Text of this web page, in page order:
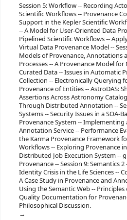
Session 5: Workflow -- Recording
Scientific Workflows -- Provenance
Support in the Kepler Scientific
-- A Model for User-Oriented Data
Pipelined Scientific Workflows --
Virtual Data Provenance Model --
Models of Provenance, Annotations
Processes -- A Provenance Model
Curated Data -- Issues in Automatic
Collection -- Electronically Querying
Provenance of Entities -- AstroDAS:
Assertions Across Astronomy
Through Distributed Annotation --
Systems -- Security Issues in a SOA-
Provenance System -- Implementing
Annotation Service -- Performance
the Karma Provenance Framework
Workflows -- Exploring Provenance
Distributed Job Execution System --
Provenance -- Session 9: Semantics 2
Identity Crisis in the Life Sciences --
A Case Study in Provenance and
Using the Semantic Web -- Principles
Quality Documentation for
Philosophical Discussion.